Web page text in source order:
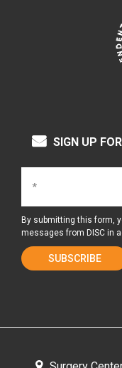
SIGN UP
By submitting this form,
messages from DISC in